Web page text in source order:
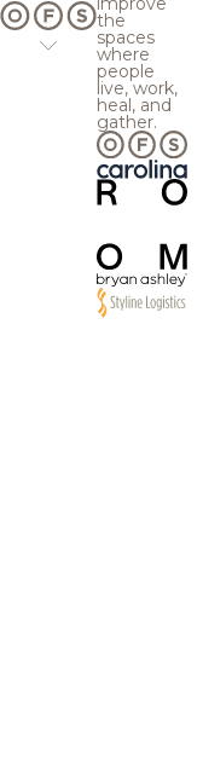
the
spaces
where
people
live, work,
heal, and
gather.